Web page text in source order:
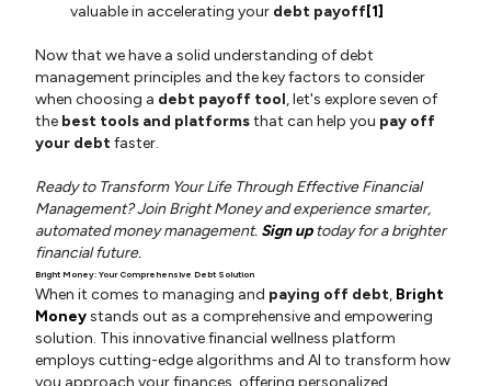
valuable in accelerating your debt payoff[1]
Now that we have a solid understanding of debt
management principles and the key factors to consider
when choosing a debt payoff tool, let's explore seven of
the best tools and platformsthat can help you pay off
your debtfaster.
Ready to Transform Your Life Through Effective Financial
Management? Join Bright Money and experience smarter,
automated money management. Sign uptoday for a brighter
financial future.
Bright Money: Your Comprehensive Debt Solution
When it comes to managing and paying off debt, Bright
Moneystands out as a comprehensive and empowering
solution. This innovative financial wellness platform
employs cutting-edge algorithms and AI to transform how
you approach your finances, offering personalized